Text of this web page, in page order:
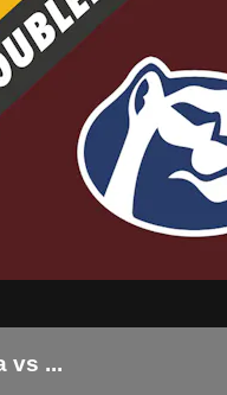
vs ...